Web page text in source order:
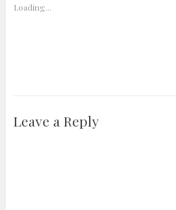
Loading...
Leave a Reply